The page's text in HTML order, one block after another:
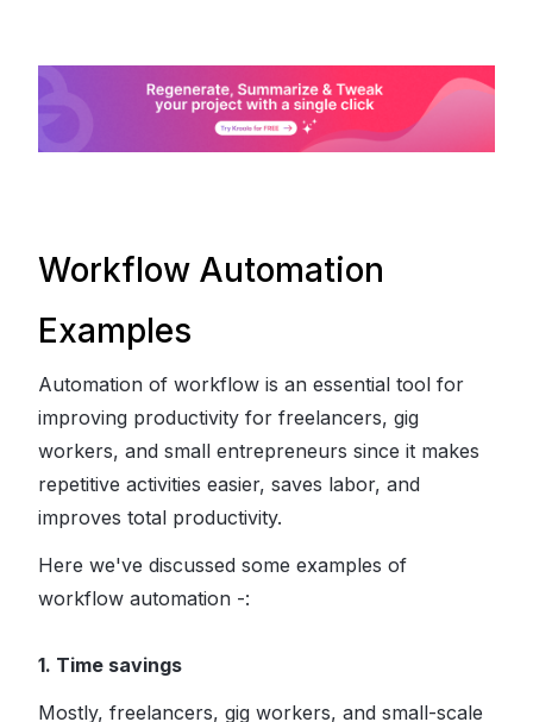
Workflow Automation
Examples
Automation of workflow is an essential tool for
improving productivity for freelancers, gig
workers, and small entrepreneurs since it makes
repetitive activities easier, saves labor, and
improves total productivity.
Here we've discussed some examples of
workflow automation -:
1. Time savings
Mostly, freelancers, gig workers, and small-scale